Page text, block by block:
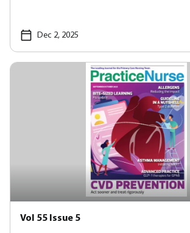
Dec 2, 2025
Vol 55 Issue 5